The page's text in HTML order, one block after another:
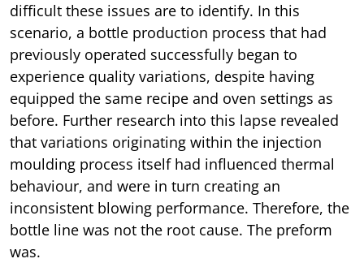
difficult these issues are to identify. In this
scenario, a bottle production process that had
previously operated successfully began to
experience quality variations, despite having
equipped the same recipe and oven settings as
before. Further research into this lapse revealed
that variations originating within the injection
moulding process itself had influenced thermal
behaviour, and were in turn creating an
inconsistent blowing performance. Therefore, the
bottle line was not the root cause. The preform
was.